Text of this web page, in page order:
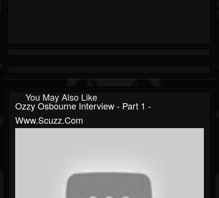
You May Also Like
Ozzy Osbourne Interview - Part 1 -
Www.scuzz.com